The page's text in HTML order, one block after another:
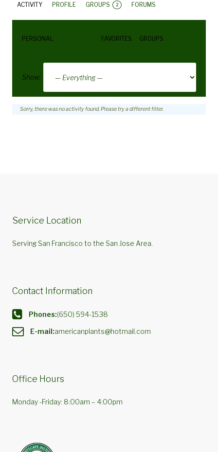
ACTIVITY PROFILE GROUPS 2 FORUMS
PERSONAL FAVORITES GROUPS
Show:
Sorry, there was no activity found. Please try a different filter.
Service Location
Serving San Francisco to the San Jose Area.
Contact Information
Phones:(650) 594-1538
E-mail:americanplants@hotmail.com
Office Hours
Monday -Friday: 8:00am – 4:00pm